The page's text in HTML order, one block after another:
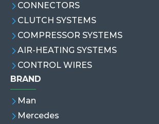
CONNECTORS
CLUTCH SYSTEMS
COMPRESSOR SYSTEMS
AIR-HEATING SYSTEMS
CONTROL WIRES
BRAND
Man
Mercedes